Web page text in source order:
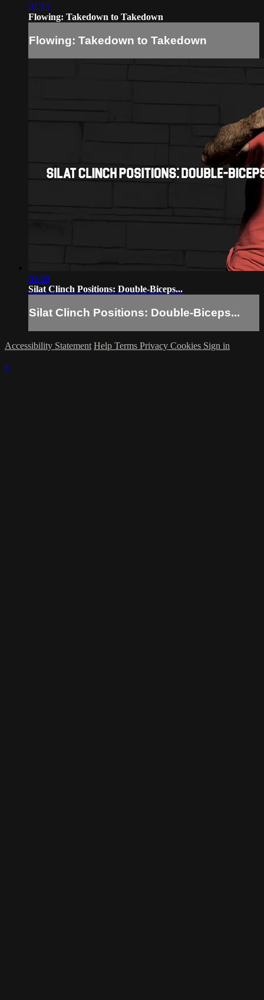
02:13
Flowing: Takedown to Takedown
Flowing: Takedown to Takedown
01:56
Silat Clinch Positions: Double-Biceps...
Silat Clinch Positions: Double-Biceps...
Accessibility Statement Help Terms Privacy Cookies Sign in
×